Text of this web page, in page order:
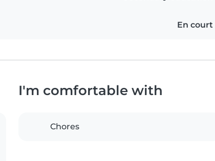
En court
I'm comfortable with
Chores